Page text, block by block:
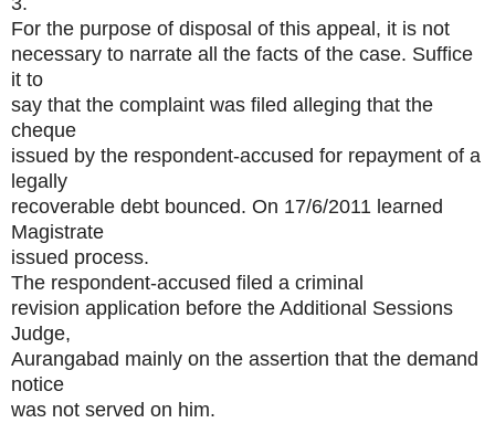
For the purpose of disposal of this appeal, it is not
necessary to narrate all the facts of the case. Suffice
it to
say that the complaint was filed alleging that the
cheque
issued by the respondent-accused for repayment of a
legally
recoverable debt bounced. On 17/6/2011 learned
Magistrate
issued process.
The respondent-accused filed a criminal
revision application before the Additional Sessions
Judge,
Aurangabad mainly on the assertion that the demand
notice
was not served on him.